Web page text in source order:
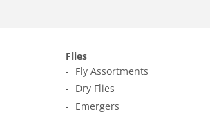
Flies
Fly Assortments
Dry Flies
Emergers